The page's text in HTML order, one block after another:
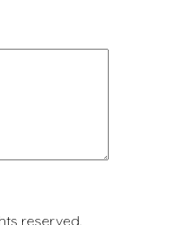
reserved.